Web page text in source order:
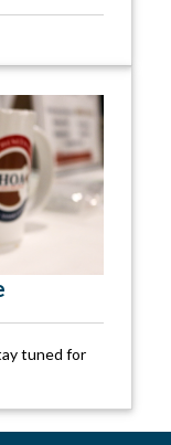
tuned for